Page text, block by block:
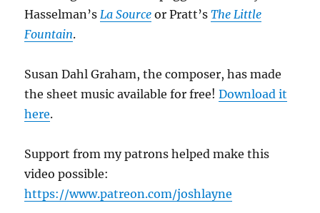
Hasselman’sLa Source or Pratt’sThe Little
Fountain.
Susan Dahl Graham, the composer, has made
the sheet music available for free!Download it
here.
Support from my patrons helped make this
video possible:
https://www.patreon.com/joshlayne